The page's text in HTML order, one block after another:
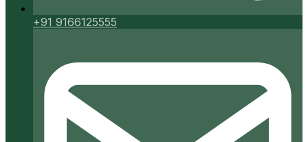
+91 9166125555